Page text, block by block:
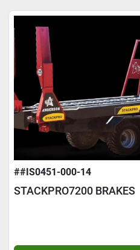
##IS0451-000-14
STACKPRO7200 BRAKES